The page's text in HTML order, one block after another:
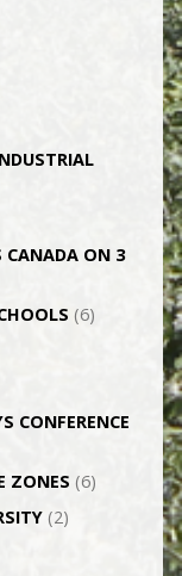
CANADA ON 3
(6)
CONFERENCE
ZONES (6)
(2)